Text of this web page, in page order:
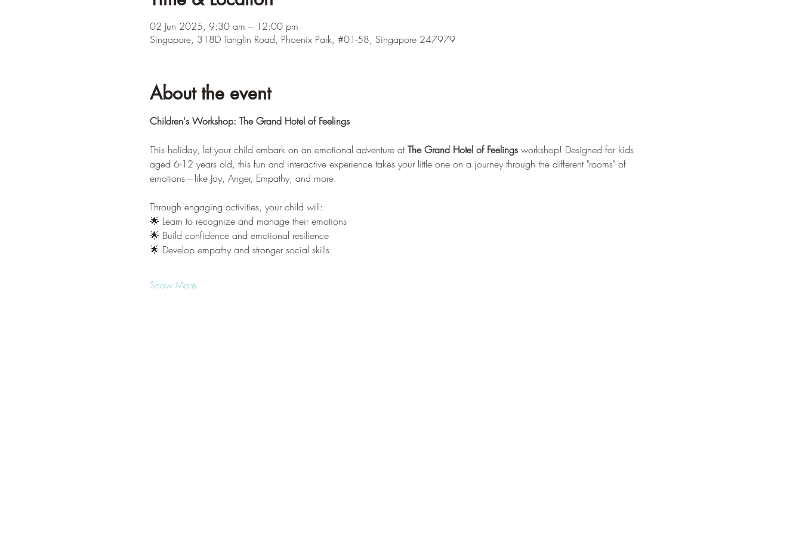
02 Jun 2025, 9:30 am – 12:00 pm
Singapore, 318D Tanglin Road, Phoenix Park, #01-58, Singapore 247979
About the event
Children's Workshop: The Grand Hotel of Feelings
This holiday, let your child embark on an emotional adventure at The Grand Hotel of Feelings workshop! Designed for kids
aged 6-12 years old, this fun and interactive experience takes your little one on a journey through the different "rooms" of
emotions—like Joy, Anger, Empathy, and more.
Through engaging activities, your child will:
🌟 Learn to recognize and manage their emotions
🌟 Build confidence and emotional resilience
🌟 Develop empathy and stronger social skills
Show More